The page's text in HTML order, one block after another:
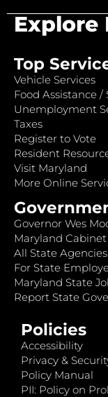
Explore
Top
Vehicle Services
Food Assistance /
Unemployment
Taxes
Register to Vote
Resident
Visit Maryland
More Online
Governor Wes
Maryland
All State Agencies
For State
Maryland State
Report State
Policies
Accessibility
Privacy &
Policy Manual
PII: Policy on